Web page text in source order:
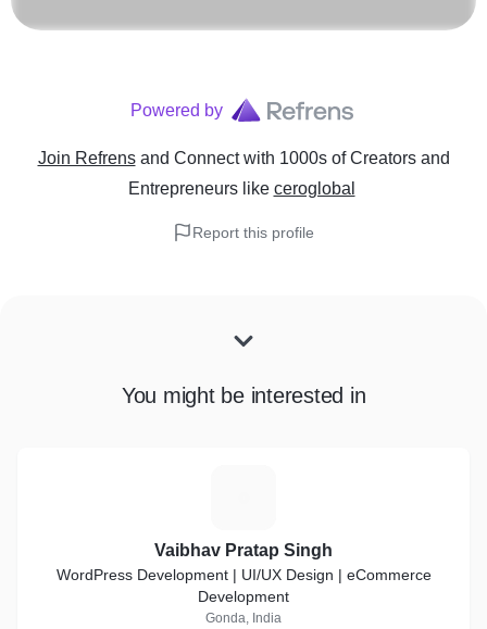
Powered by
Join Refrens and Connect with 1000s of Creators and
Entrepreneurslike ceroglobal
Report this profile
You might be interested in
Vaibhav Pratap Singh
WordPress Development | UI/UX Design | eCommerce
Development
Gonda, India